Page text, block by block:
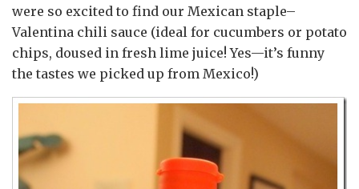
were so excited to find our Mexican staple–
Valentina chili sauce (ideal for cucumbers or potato
chips, doused in fresh lime juice! Yes—it’s funny
the tastes we picked up from Mexico!)